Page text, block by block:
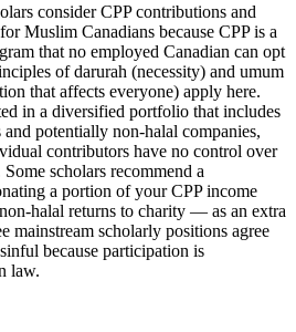
consider CPP contributions and
Muslim Canadians because CPP is a
that no employed Canadian can opt
of darurah (necessity) and umum
that affects everyone) apply here.
in a diversified portfolio that includes
potentially non-halal companies,
contributors have no control over
scholars recommend a
a portion of your CPP income
halal returns to charity — as an extra
mainstream scholarly positions agree
because participation is
law.